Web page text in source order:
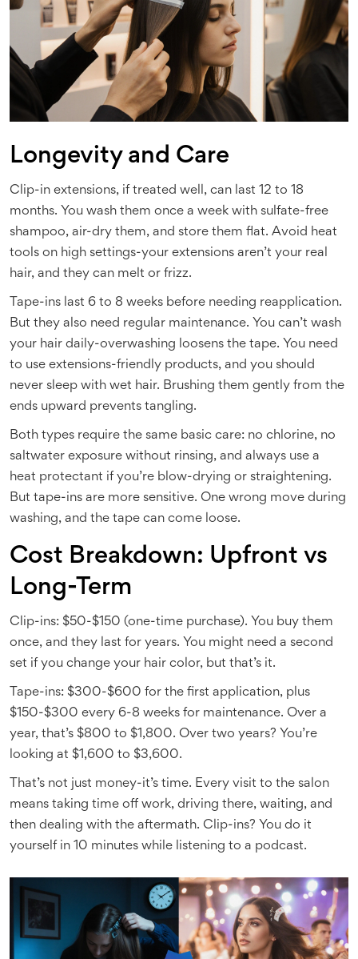
Longevity and Care
Clip-in extensions, if treated well, can last 12 to 18
months. You wash them once a week with sulfate-free
shampoo, air-dry them, and store them flat. Avoid heat
tools on high settings-your extensions aren’t your real
hair, and they can melt or frizz.
Tape-ins last 6 to 8 weeks before needing reapplication.
But they also need regular maintenance. You can’t wash
your hair daily-overwashing loosens the tape. You need
to use extensions-friendly products, and you should
never sleep with wet hair. Brushing them gently from the
ends upward prevents tangling.
Both types require the same basic care: no chlorine, no
saltwater exposure without rinsing, and always use a
heat protectant if you’re blow-drying or straightening.
But tape-ins are more sensitive. One wrong move during
washing, and the tape can come loose.
Cost Breakdown: Upfront vs
Long-Term
Clip-ins: $50-$150 (one-time purchase). You buy them
once, and they last for years. You might need a second
set if you change your hair color, but that’s it.
Tape-ins: $300-$600 for the first application, plus
$150-$300 every 6-8 weeks for maintenance. Over a
year, that’s $800 to $1,800. Over two years? You’re
looking at $1,600 to $3,600.
That’s not just money-it’s time. Every visit to the salon
means taking time off work, driving there, waiting, and
then dealing with the aftermath. Clip-ins? You do it
yourself in 10 minutes while listening to a podcast.